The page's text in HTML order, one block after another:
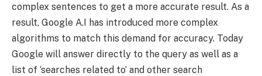
complex sentences to get a more accurate result. As a
result, Google A.I has introduced more complex
algorithms to match this demand for accuracy. Today
Google will answer directly to the query as well as a
list of ‘searches related to’ and other search